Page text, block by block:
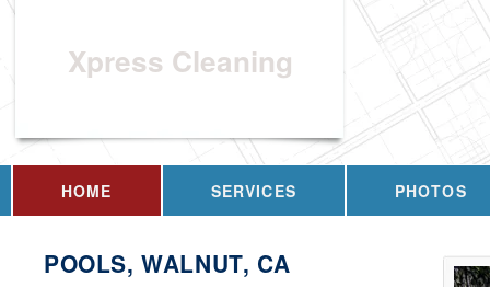
Xpress Cleaning
HOME SERVICES PHOTOS
POOLS, WALNUT, CA